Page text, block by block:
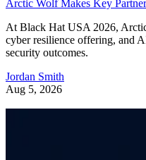
Arctic Wolf Makes Key
At Black Hat USA 2026,
cyber resilience offering, and
security outcomes.
Jordan Smith
Aug 5, 2026